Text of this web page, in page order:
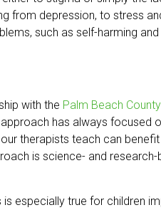
from depression, to stress
such as self-harming
with the Palm Beach
has always focused
therapists teach can
is science- and
especially true for children